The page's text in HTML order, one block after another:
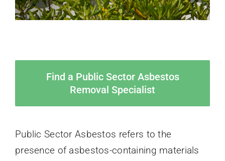
Find a Public Sector Asbestos
Removal Specialist
Public Sector Asbestos refers to the
presence of asbestos-containing materials